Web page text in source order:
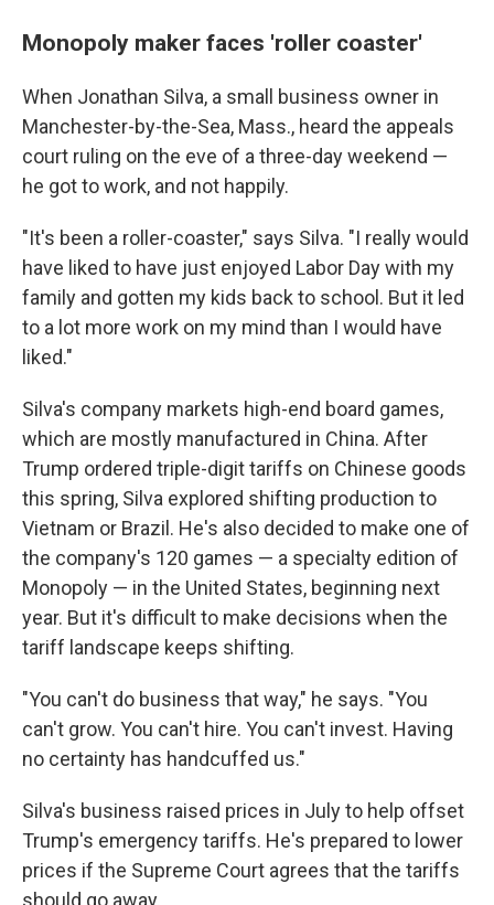
Monopoly maker faces 'roller coaster'
When Jonathan Silva, a small business owner in
Manchester-by-the-Sea, Mass., heard the appeals
court ruling on the eve of a three-day weekend —
he got to work, and not happily.
"It's been a roller-coaster," says Silva. "I really would
have liked to have just enjoyed Labor Day with my
family and gotten my kids back to school. But it led
to a lot more work on my mind than I would have
liked."
Silva's company markets high-end board games,
which are mostly manufactured in China. After
Trump ordered triple-digit tariffs on Chinese goods
this spring, Silva explored shifting production to
Vietnam or Brazil. He's also decided to make one of
the company's 120 games — a specialty edition of
Monopoly — in the United States, beginning next
year. But it's difficult to make decisions when the
tariff landscape keeps shifting.
"You can't do business that way," he says. "You
can't grow. You can't hire. You can't invest. Having
no certainty has handcuffed us."
Silva's business raised prices in July to help offset
Trump's emergency tariffs. He's prepared to lower
prices if the Supreme Court agrees that the tariffs
should go away.